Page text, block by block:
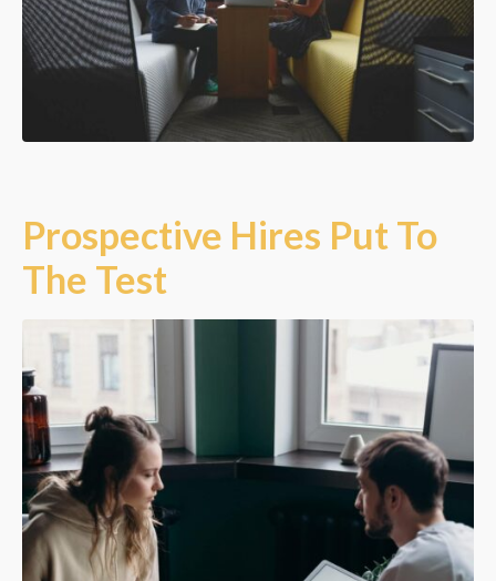
Prospective Hires Put To
The Test